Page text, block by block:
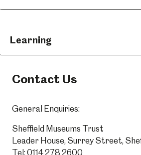
Learning
Contact Us
General Enquiries:
Sheffield Museums Trust
Leader House, Surrey Street,
Tel: 0114 278 2600